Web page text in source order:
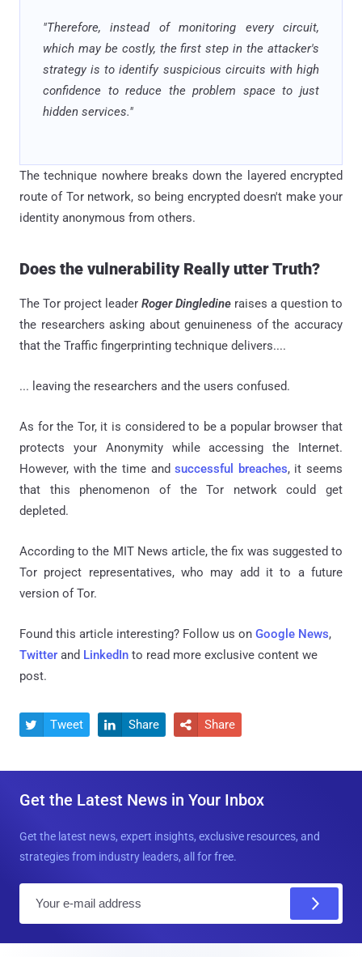
"Therefore, instead of monitoring every circuit,
which may be costly, the first step in the attacker's
strategy is to identify suspicious circuits with high
confidence to reduce the problem space to just
hidden services."
The technique nowhere breaks down the layered encrypted
route of Tor network, so being encrypted doesn't make your
identity anonymous from others.
Does the vulnerability Really utter Truth?
The Tor project leader Roger Dingledine raises a question to
the researchers asking about genuineness of the accuracy
that the Traffic fingerprinting technique delivers....
... leaving the researchers and the users confused.
As for the Tor, it is considered to be a popular browser that
protects your Anonymity while accessing the Internet.
However, with the time andsuccessful breaches, it seems
that this phenomenon of the Tor network could get
depleted.
According to the MIT News article, the fix was suggested to
Tor project representatives, who may add it to a future
version of Tor.
Found this article interesting? Follow us on Google News,
Twitter and LinkedIn to read more exclusive content we
post.
 Tweet  Share  Share
Get the Latest News in Your Inbox
Get the latest news, expert insights, exclusive resources, and
strategies from industry leaders, all for free.